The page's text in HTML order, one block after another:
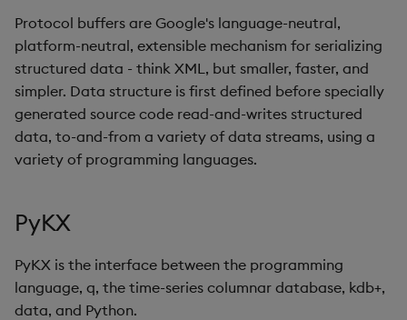
Protocol buffers are Google's language-neutral,
platform-neutral, extensible mechanism for serializing
structured data - think XML, but smaller, faster, and
simpler. Data structure is first defined before specially
generated source code read-and-writes structured
data, to-and-from a variety of data streams, using a
variety of programming languages.
PyKX
PyKX is the interface between the programming
language, q, the time-series columnar database, kdb+,
data, and Python.